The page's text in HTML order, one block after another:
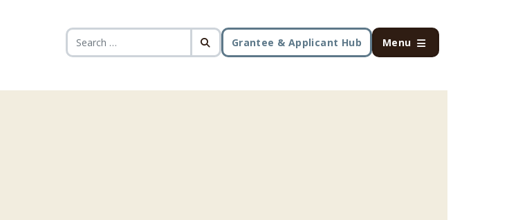
Search for:
Grantee & Applicant Hub Menu